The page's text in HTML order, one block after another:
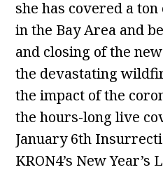
she has covered a
in the Bay Area and
and closing of the
the devastating
the impact of the
the hours-long live
January 6th
KRON4’s New